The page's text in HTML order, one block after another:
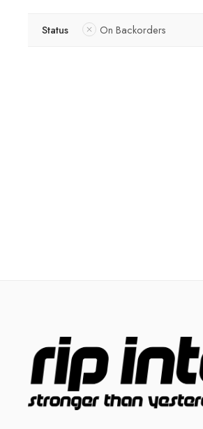
Status On Backorders